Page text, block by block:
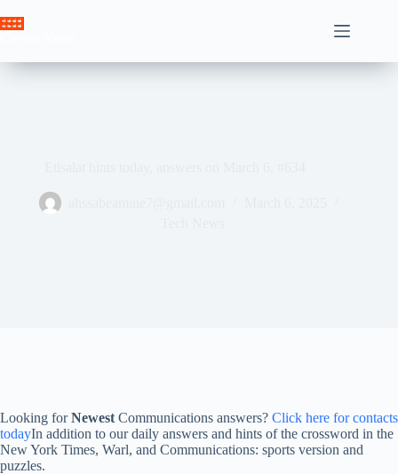
to
Looking forNewest Communications answers? Click here for contacts
todayIn addition to our daily answers and hints of the crossword in the
New York Times, Warl, and Communications: sports version and
puzzles.